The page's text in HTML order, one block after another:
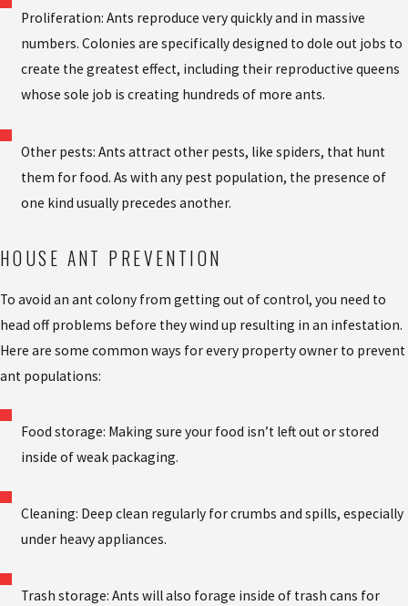
Proliferation: Ants reproduce very quickly and in massive
numbers. Colonies are specifically designed to dole out jobs to
create the greatest effect, including their reproductive queens
whose sole job is creating hundreds of more ants.
Other pests: Ants attract other pests, like spiders, that hunt
them for food. As with any pest population, the presence of
one kind usually precedes another.
HOUSE ANT PREVENTION
To avoid an ant colony from getting out of control, you need to
head off problems before they wind up resulting in an infestation.
Here are some common ways for every property owner to prevent
ant populations:
Food storage: Making sure your food isn’t left out or stored
inside of weak packaging.
Cleaning: Deep clean regularly for crumbs and spills, especially
under heavy appliances.
Trash storage: Ants will also forage inside of trash cans for